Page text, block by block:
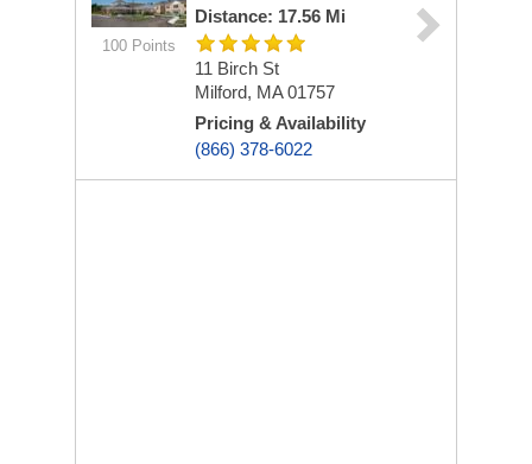
100 Points
Distance: 17.56 Mi
11 Birch St
Milford, MA 01757
Pricing & Availability
(866) 378-6022